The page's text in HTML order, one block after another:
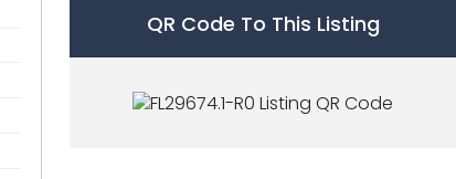
QR Code To This Listing